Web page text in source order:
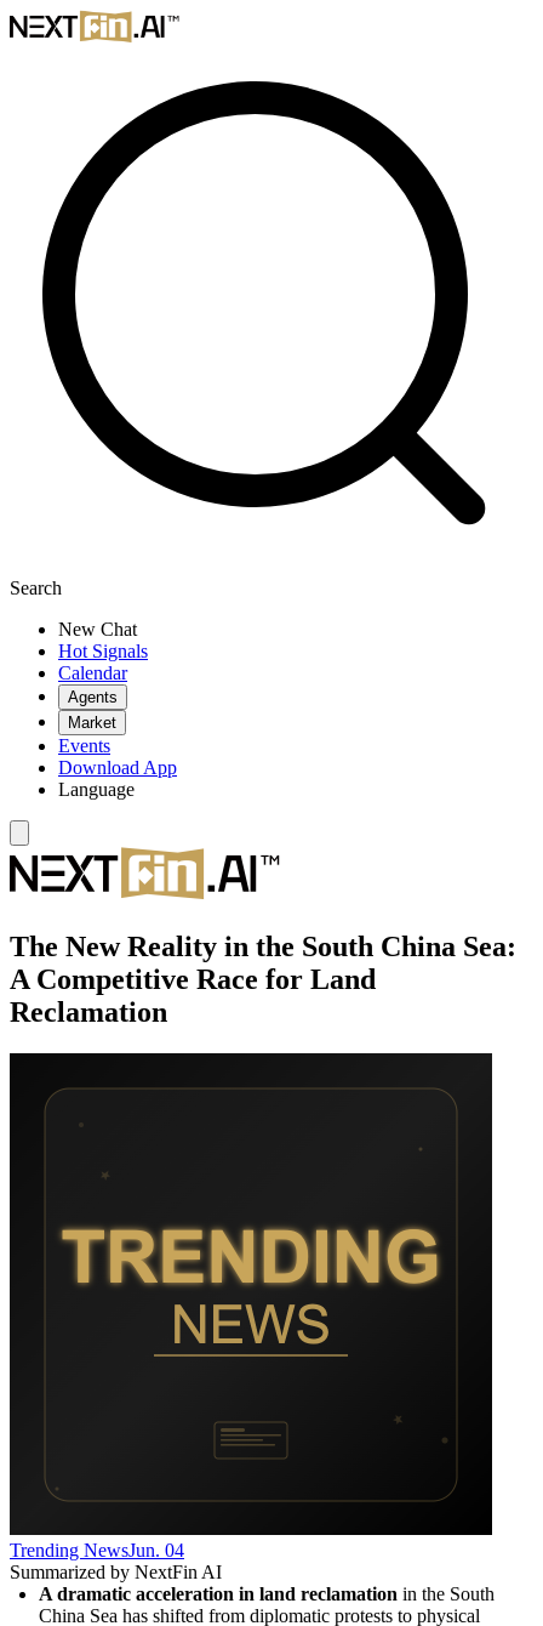
Search
New Chat
Hot Signals
Calendar
Agents
Market
Events
Download App
Language
The New Reality in the South China Sea:
A Competitive Race for Land
Reclamation
Trending NewsJun. 04
Summarized by NextFin AI
A dramatic acceleration in land reclamation in the South
China Sea has shifted from diplomatic protests to physical